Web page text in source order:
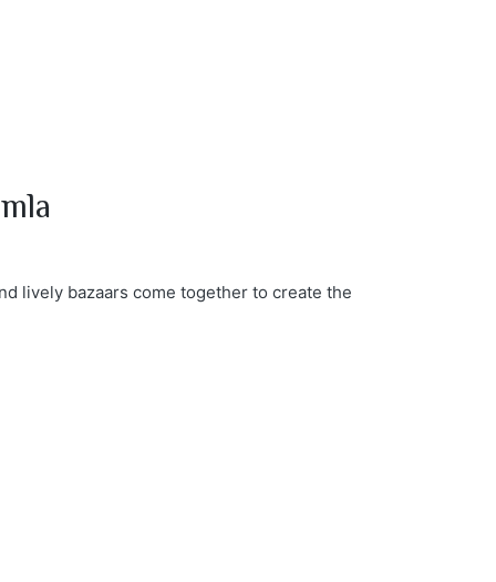
lively bazaars come together to create the